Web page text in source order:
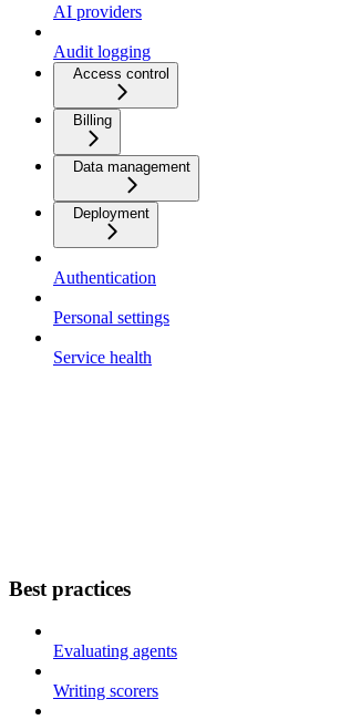
AI providers
Audit logging
Access control
Billing
Data management
Deployment
Authentication
Personal settings
Service health
Best practices
Evaluating agents
Writing scorers